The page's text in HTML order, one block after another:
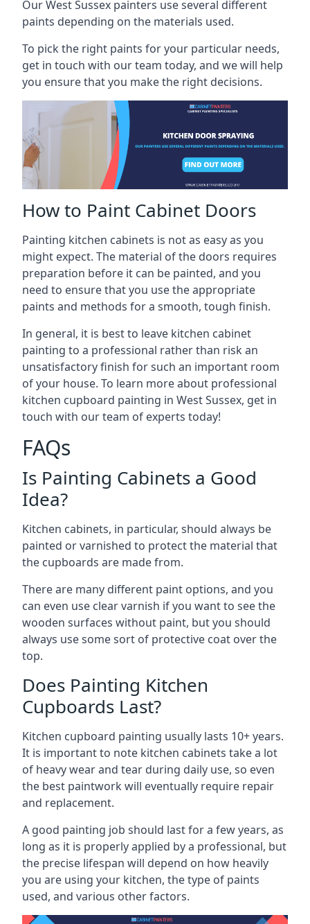
Our West Sussex painters use several different
paints depending on the materials used.
To pick the right paints for your particular needs,
get in touch with our team today, and we will help
you ensure that you make the right decisions.
How to Paint Cabinet Doors
Painting kitchen cabinets is not as easy as you
might expect. The material of the doors requires
preparation before it can be painted, and you
need to ensure that you use the appropriate
paints and methods for a smooth, tough finish.
In general, it is best to leave kitchen cabinet
painting to a professional rather than risk an
unsatisfactory finish for such an important room
of your house. To learn more about professional
kitchen cupboard painting in West Sussex, get in
touch with our team of experts today!
FAQs
Is Painting Cabinets a Good
Idea?
Kitchen cabinets, in particular, should always be
painted or varnished to protect the material that
the cupboards are made from.
There are many different paint options, and you
can even use clear varnish if you want to see the
wooden surfaces without paint, but you should
always use some sort of protective coat over the
top.
Does Painting Kitchen
Cupboards Last?
Kitchen cupboard painting usually lasts 10+ years.
It is important to note kitchen cabinets take a lot
of heavy wear and tear during daily use, so even
the best paintwork will eventually require repair
and replacement.
A good painting job should last for a few years, as
long as it is properly applied by a professional, but
the precise lifespan will depend on how heavily
you are using your kitchen, the type of paints
used, and various other factors.